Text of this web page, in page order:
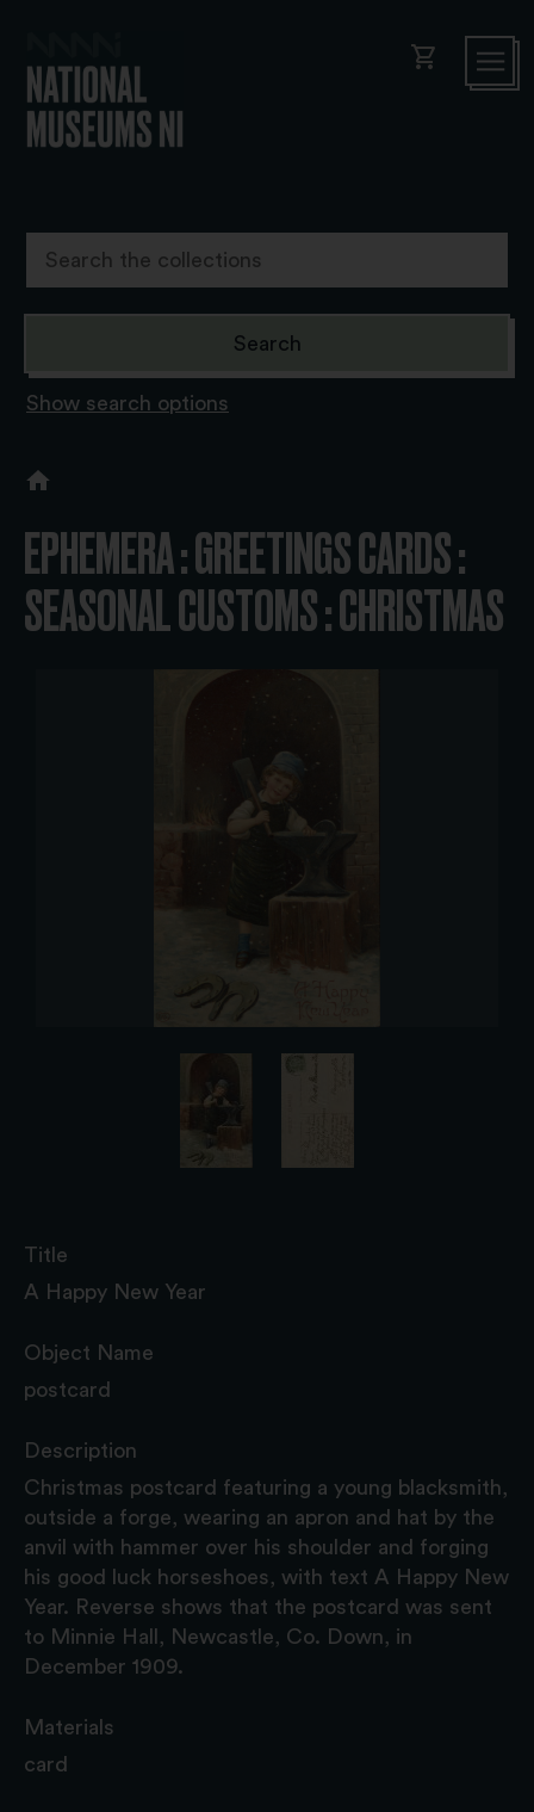
shopping_cart
Show search options
EPHEMERA : GREETINGS CARDS :
SEASONAL CUSTOMS : CHRISTMAS
Title
A Happy New Year
Object Name
postcard
Description
Christmas postcard featuring a young blacksmith,
outside a forge, wearing an apron and hat by the
anvil with hammer over his shoulder and forging
his good luck horseshoes, with text A Happy New
Year. Reverse shows that the postcard was sent
to Minnie Hall, Newcastle, Co. Down, in
December 1909.
Materials
card